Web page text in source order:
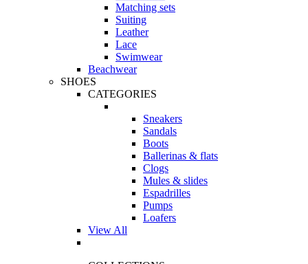
Matching sets
Suiting
Leather
Lace
Swimwear
Beachwear
SHOES
CATEGORIES
Sneakers
Sandals
Boots
Ballerinas & flats
Clogs
Mules & slides
Espadrilles
Pumps
Loafers
View All